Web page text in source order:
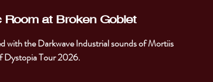
Room at Broken Goblet
with the Darkwave Industrial sounds of Mortiis
Dystopia Tour 2026.